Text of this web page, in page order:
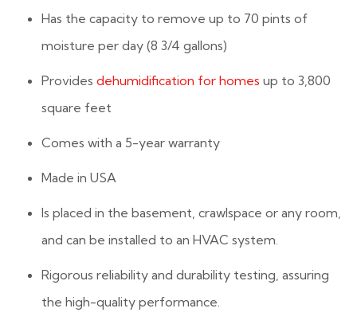
Has the capacity to remove up to 70 pints of
moisture per day (8 3/4 gallons)
Provides dehumidification for homes up to 3,800
square feet
Comes with a 5-year warranty
Made in USA
Is placed in the basement, crawlspace or any room,
and can be installed to an HVAC system.
Rigorous reliability and durability testing, assuring
the high-quality performance.